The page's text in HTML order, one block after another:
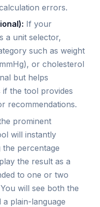
errors.
If your
a unit selector,
such as weight
or cholesterol
but helps
the tool provides
recommendations.
prominent
will instantly
percentage
the result as a
to one or two
will see both the
plain-language